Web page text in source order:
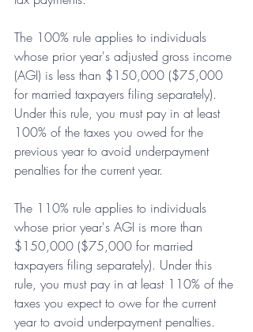
The 100% rule applies to individuals
whose prior year's adjusted gross income
(AGI) is less than $150,000 ($75,000
for married taxpayers filing separately).
Under this rule, you must pay in at least
100% of the taxes you owed for the
previous year to avoid underpayment
penalties for the current year.
The 110% rule applies to individuals
whose prior year's AGI is more than
$150,000 ($75,000 for married
taxpayers filing separately). Under this
rule, you must pay in at least 110% of the
taxes you expect to owe for the current
year to avoid underpayment penalties.